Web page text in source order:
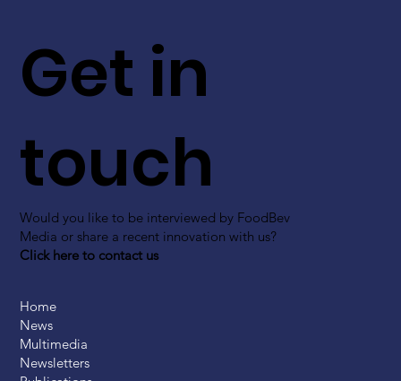
Get in
touch
Would you like to be interviewed by FoodBev
Media or share a recent innovation with us?
Click here to contact us
Home
News
Multimedia
Newsletters